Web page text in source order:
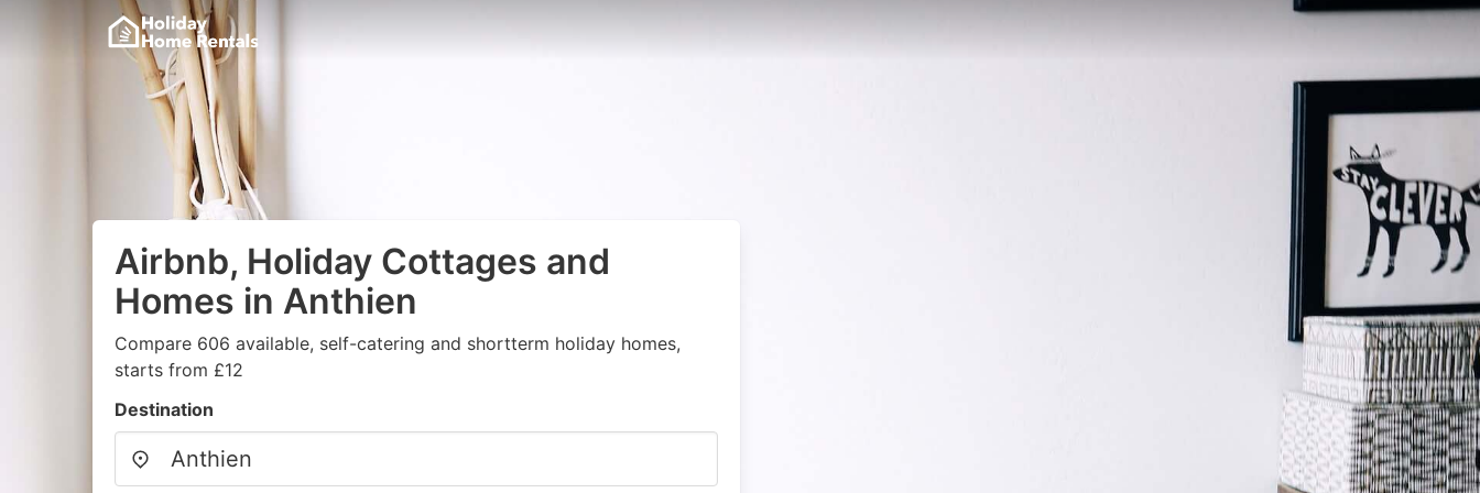
Airbnb, Holiday Cottages and
Homes in Anthien
Compare 606 available, self-catering and shortterm holiday homes,
starts from £12
Destination